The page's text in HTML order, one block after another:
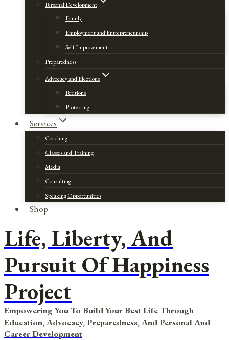
Personal Development
Family
Employment and Entrepreneurship
Self Improvement
Preparedness
Advocacy and Elections
Petitions
Protesting
Services
Coaching
Classes and Training
Media
Consulting
Speaking Opportunities
Shop
Life, Liberty, And
Pursuit Of Happiness
Project
Empowering You To Build Your Best Life Through
Education, Advocacy, Preparedness, And Personal And
Career Development